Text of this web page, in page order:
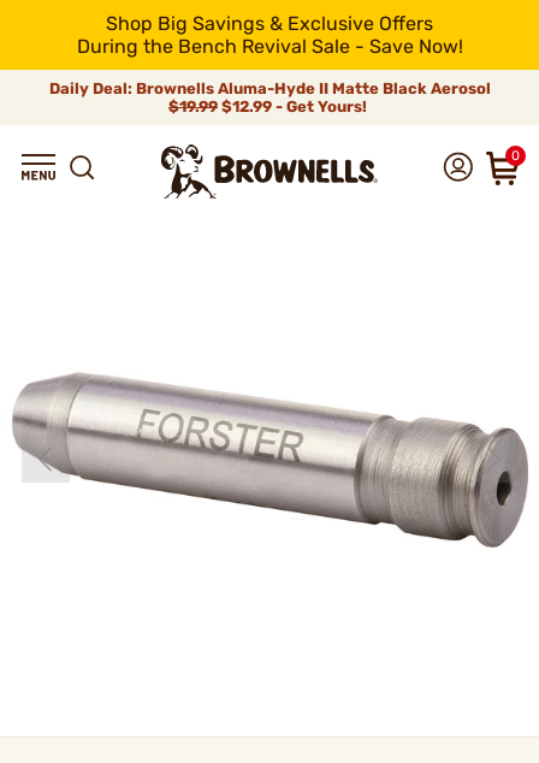
Shop Big Savings & Exclusive Offers
During the Bench Revival Sale - Save Now!
Daily Deal: Brownells Aluma-Hyde II Matte Black Aerosol
$19.99 $12.99 - Get Yours!
0